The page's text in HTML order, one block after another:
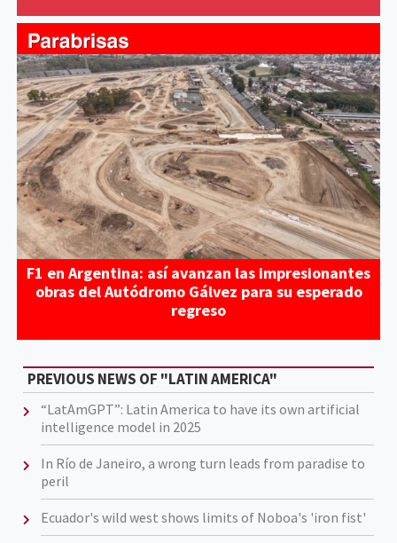
F1 en Argentina: así avanzan las impresionantes
obras del Autódromo Gálvez para su esperado
regreso
PREVIOUS NEWS OF "LATIN AMERICA"
“LatAmGPT”: Latin America to have its own artificial
intelligence model in 2025
In Río de Janeiro, a wrong turn leads from paradise to
peril
Ecuador's wild west shows limits of Noboa's 'iron fist'